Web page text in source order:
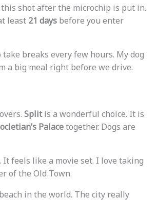
shot after the microchip is put in.
least 21 daysbefore you enter
breaks every few hours. My dog
a big meal right before we drive.
Splitis a wonderful choice. It is
Palacetogether. Dogs are
feels like a movie set. I love taking
of the Old Town.
in the world. The city really